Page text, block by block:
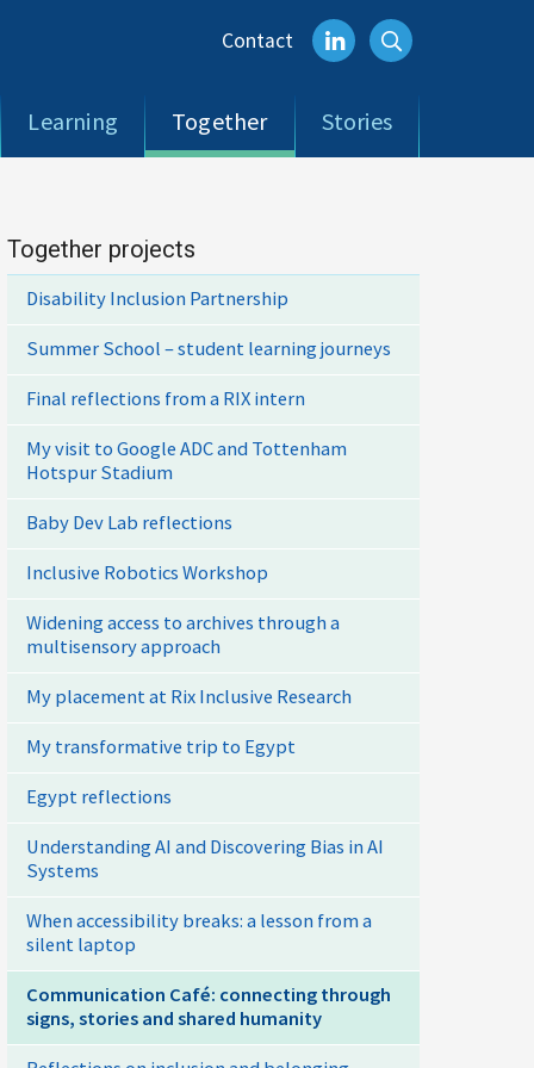
Contact
Learning Together Stories
Together projects
Disability Inclusion Partnership
Summer School – student learning journeys
Final reflections from a RIX intern
My visit to Google ADC and Tottenham
Hotspur Stadium
Baby Dev Lab reflections
Inclusive Robotics Workshop
Widening access to archives through a
multisensory approach
My placement at Rix Inclusive Research
My transformative trip to Egypt
Egypt reflections
Understanding AI and Discovering Bias in AI
Systems
When accessibility breaks: a lesson from a
silent laptop
Communication Café: connecting through
signs, stories and shared humanity